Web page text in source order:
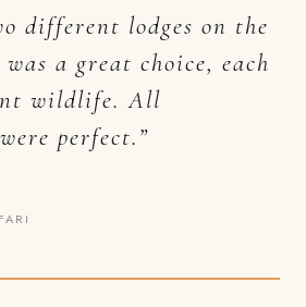
different lodges on the
a great choice, each
wildlife. All
perfect.”